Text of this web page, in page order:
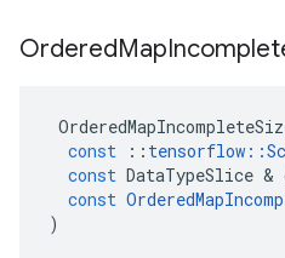
OrderedMap
const
:: tensorflow ::
const DataTypeSlice &
const
)